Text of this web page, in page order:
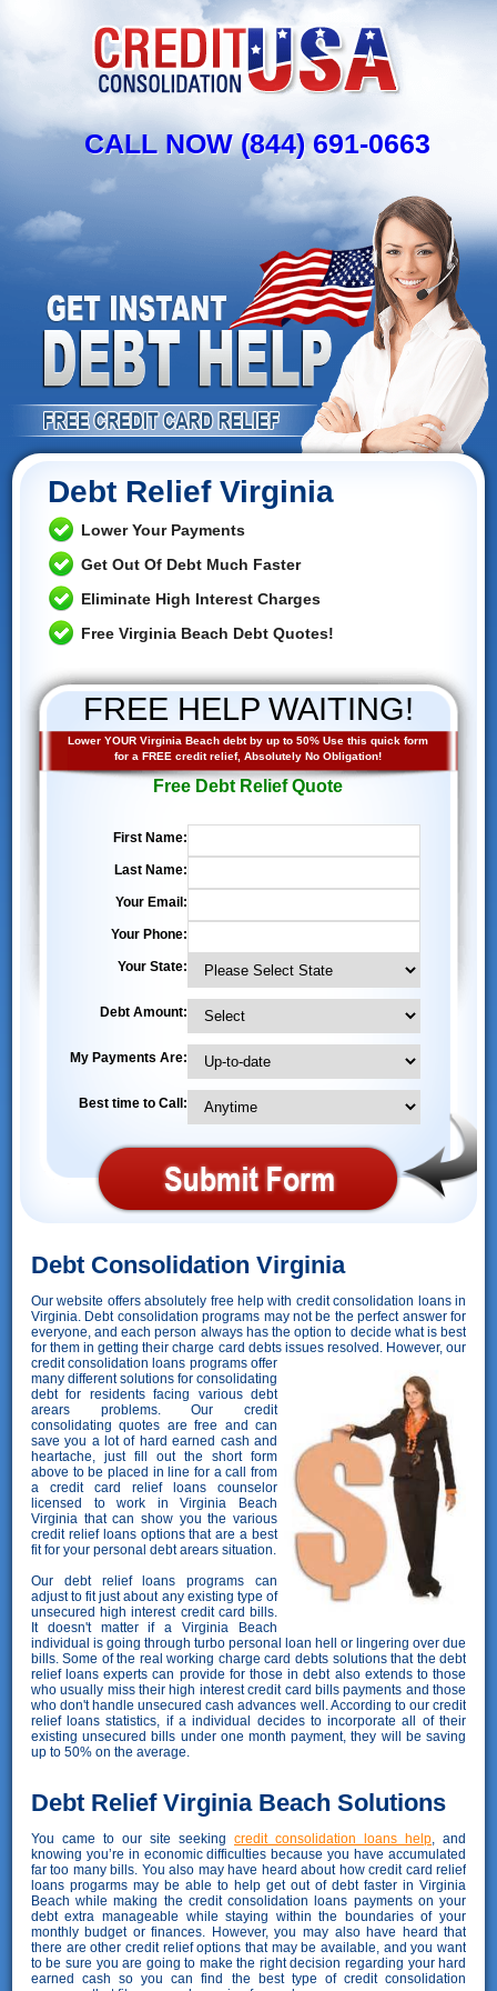
CALL NOW (844) 691-0663
Debt Relief Virginia
Lower Your Payments
Get Out Of Debt Much Faster
Eliminate High Interest Charges
Free Virginia Beach Debt Quotes!
FREE HELP WAITING!
Lower YOUR Virginia Beach debt by up to 50% Use this quick form
for a FREE credit relief, Absolutely No Obligation!
Free Debt Relief Quote
First Name:
Last Name:
Your Email:
Your Phone:
Your State:
Debt Amount:
My Payments Are:
Best time to Call:
Debt Consolidation Virginia
Our website offers absolutely free help with credit consolidation loans in
Virginia. Debt consolidation programs may not be the perfect answer for
everyone, and each person always has the option to decide what is best
for them in getting their charge card debts issues resolved. However,our
credit consolidation loans programs offer
many different solutions for consolidating
debt for residents facing various debt
arears problems. Our credit
consolidating quotes are free and can
save you a lot of hard earned cash and
heartache, just fill out the short form
above to be placed in line for a call from
a credit card relief loans counselor
licensed to work in Virginia Beach
Virginia that can show you the various
credit relief loans options that are a best
fit for your personal debt arears situation.
Our debt relief loans programs can
adjust to fit just about any existing type of
unsecured high interest credit card bills.
It doesn't matter if a Virginia Beach
individual is going through turbo personal loan hell or lingering over due
bills. Some of the real working charge card debts solutions that the debt
relief loans experts can provide for those in debt also extends to those
who usually miss their high interest credit card bills payments and those
who don't handle unsecured cash advances well. According to our credit
relief loans statistics, if a individual decides to incorporate all of their
existing unsecured bills under one month payment, they will be saving
up to 50% on the average.
Debt Relief Virginia Beach Solutions
You came to our site seeking credit consolidation loans help , and
knowing you’re in economic difficulties because you have accumulated
far too many bills. You also may have heard about how credit card relief
loans progarms may be able to help get out of debt faster in Virginia
Beach while making the credit consolidation loans payments on your
debt extra manageable while staying within the boundaries of your
monthly budget or finances. However, you may also have heard that
there are other credit relief options that may be available, and you want
to be sure you are going to make the right decision regarding your hard
earned cash so you can find the best type of credit consolidation